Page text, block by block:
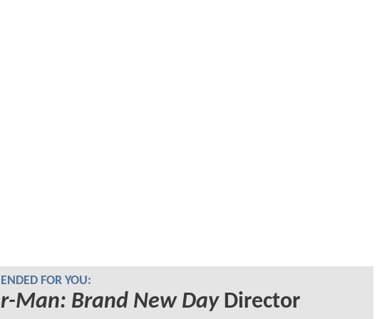
FOR YOU:
Man: Brand New DayDirector